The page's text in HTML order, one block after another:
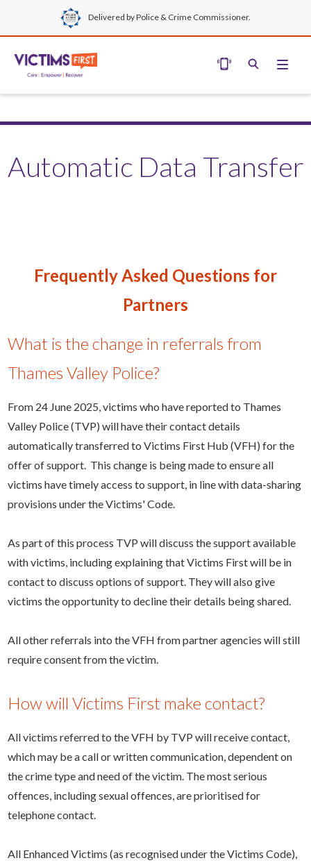
Delivered by Police & Crime Commissioner.
Automatic Data Transfer
Frequently Asked Questions for
Partners
What is the change in referrals from
Thames Valley Police?
From 24 June 2025, victims who have reported to Thames
Valley Police (TVP) will have their contact details
automatically transferred to Victims First Hub (VFH) for the
offer of support. This change is being made to ensure all
victims have timely access to support, in line with data-sharing
provisions under the Victims' Code.
As part of this process TVP will discuss the support available
with victims, including explaining that Victims First will be in
contact to discuss options of support. They will also give
victims the opportunity to decline their details being shared.
All other referrals into the VFH from partner agencies will still
require consent from the victim.
How will Victims First make contact?
All victims referred to the VFH by TVP will receive contact,
which may be a call or written communication, dependent on
the crime type and need of the victim. The most serious
offences, including sexual offences, are prioritised for
telephone contact.
All Enhanced Victims (as recognised under the Victims Code),